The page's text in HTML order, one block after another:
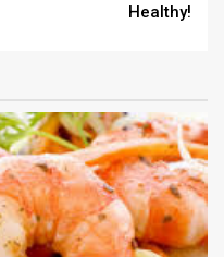
Healthy!